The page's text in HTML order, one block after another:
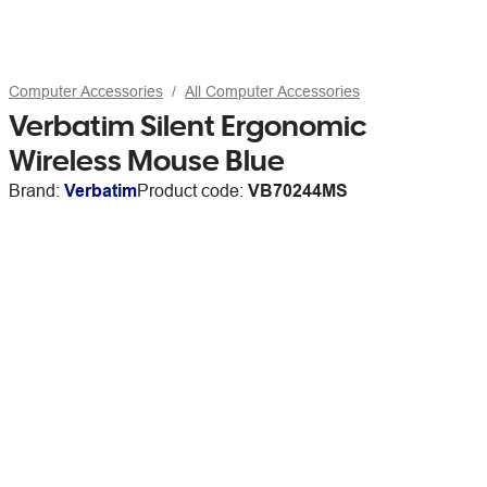
Computer Accessories All Computer Accessories
Verbatim Silent Ergonomic
Wireless Mouse Blue
Brand: VerbatimProduct code: VB70244MS